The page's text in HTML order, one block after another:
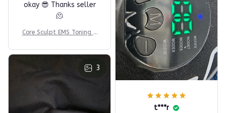
okay 😎 Thanks seller
🫠
Core Sculpt EMS Toning B
t***r
3